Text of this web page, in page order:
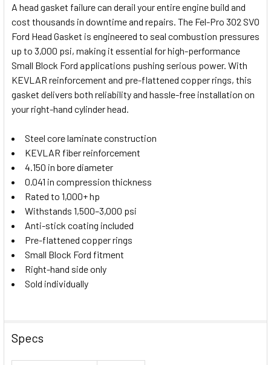
SELECT
ALL
ADD
SELECTED
A head gasket failure can derail your entire engine build and
cost thousands in downtime and repairs. The Fel-Pro 302 SVO
Ford Head Gasket is engineered to seal combustion pressures
up to 3,000 psi, making it essential for high-performance
Small Block Ford applications pushing serious power. With
KEVLAR reinforcement and pre-flattened copper rings, this
gasket delivers both reliability and hassle-free installation on
your right-hand cylinder head.
Steel core laminate construction
KEVLAR fiber reinforcement
4.150 in bore diameter
0.041 in compression thickness
Rated to 1,000+ hp
Withstands 1,500–3,000 psi
Anti-stick coating included
Pre-flattened copper rings
Small Block Ford fitment
Right-hand side only
Sold individually
Specs